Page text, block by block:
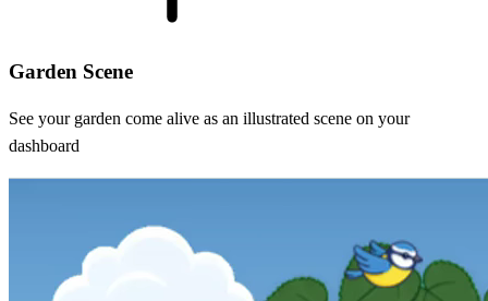
Garden Scene
See your garden come alive as an illustrated scene on your
dashboard